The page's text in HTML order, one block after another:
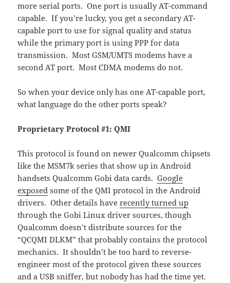
more serial ports. One port is usually AT-command
capable. If you’re lucky, you get a secondary AT-
capable port to use for signal quality and status
while the primary port is using PPP for data
transmission. Most GSM/UMTS modems have a
second AT port. Most CDMA modems do not.
So when your device only has one AT-capable port,
what language do the other ports speak?
Proprietary Protocol #1: QMI
This protocol is found on newer Qualcomm chipsets
like the MSM7k series that show up in Android
handsets Qualcomm Gobi data cards.Google
exposed some of the QMI protocol in the Android
drivers. Other details haverecently turned up
through the Gobi Linux driver sources, though
Qualcomm doesn’t distribute sources for the
“QCQMI DLKM” that probably contains the protocol
mechanics. It shouldn’t be too hard to reverse-
engineer most of the protocol given these sources
and a USB sniffer, but nobody has had the time yet.